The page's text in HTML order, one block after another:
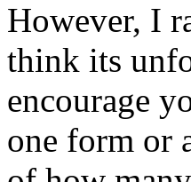
However, I
think its
encourage
one form or